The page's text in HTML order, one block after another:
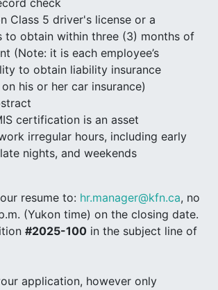
check
Class 5 driver's license or a
to obtain within three (3) months of
(Note: it is each employee’s
to obtain liability insurance
his or her car insurance)
certification is an asset
irregular hours, including early
nights, and weekends
resume to: hr.manager@kfn.ca, no
(Yukon time) on the closing date.
#2025-100 in the subject line of
application, however only